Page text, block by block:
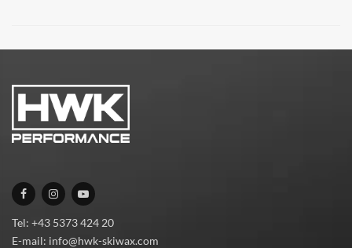
Tel: +43 5373 424 20
E-mail: info@hwk-skiwax.com